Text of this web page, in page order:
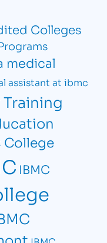
Colleges
medical
assistant at ibmc
College
IBMC